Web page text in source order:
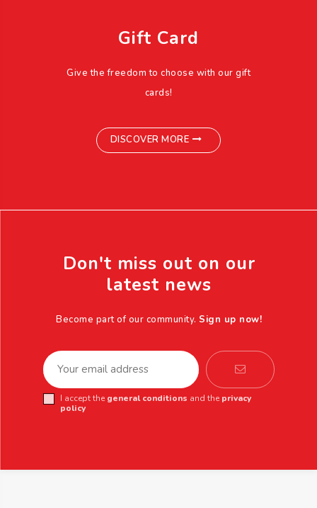
Gift Card
Give the freedom to choose with our gift
cards!
DISCOVER MORE
Don't miss out on our
latest news
Become part of our community. Sign up now!
I accept the general conditions and the privacy
policy